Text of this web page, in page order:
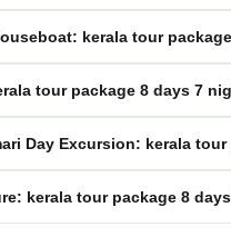
kerala tour
tour package 8 days 7
Day Excursion: kerala
kerala tour package 8